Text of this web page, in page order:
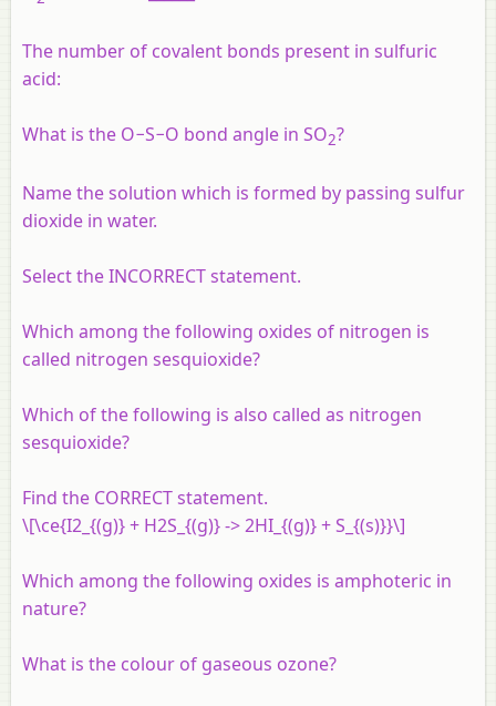
The number of covalent bonds present in sulfuric
acid:
What is the O−S−O bond angle in SO2?
Name the solution which is formed by passing sulfur
dioxide in water.
Select the INCORRECT statement.
Which among the following oxides of nitrogen is
called nitrogen sesquioxide?
Which of the following is also called as nitrogen
sesquioxide?
Find the CORRECT statement.
\[\ce{I2_{(g)} + H2S_{(g)} -> 2HI_{(g)} + S_{(s)}}\]
Which among the following oxides is amphoteric in
nature?
What is the colour of gaseous ozone?